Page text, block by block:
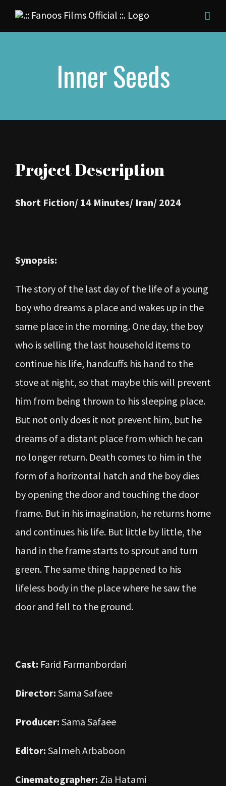
Skip
Inner Seeds
Project Description
Short Fiction/ 14 Minutes/ Iran/ 2024
Synopsis:
The story of the last day of the life of a young
boy who dreams a place and wakes up in the
same place in the morning. One day, the boy
who is selling the last household items to
continue his life, handcuffs his hand to the
stove at night, so that maybe this will prevent
him from being thrown to his sleeping place.
But not only does it not prevent him, but he
dreams of a distant place from which he can
no longer return. Death comes to him in the
form of a horizontal hatch and the boy dies
by opening the door and touching the door
frame. But in his imagination, he returns home
and continues his life. But little by little, the
hand in the frame starts to sprout and turn
green. The same thing happened to his
lifeless body in the place where he saw the
door and fell to the ground.
Cast: Farid Farmanbordari
Director: Sama Safaee
Producer: Sama Safaee
Editor: Salmeh Arbaboon
Cinematographer: Zia Hatami